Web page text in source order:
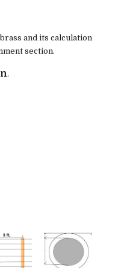
and its calculation
section.
.